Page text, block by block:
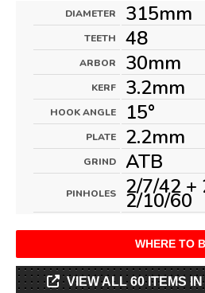
DIAMETER 315mm
TEETH 48
ARBOR 30mm
KERF 3.2mm
HOOK ANGLE 15°
PLATE 2.2mm
GRIND ATB
PINHOLES 2/7/42 +
2/10/60
WHERE TO
VIEW ALL 60 ITEMS